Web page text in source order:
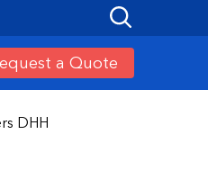
a Quote
DHH